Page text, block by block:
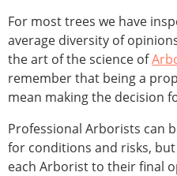
For most trees we have
average diversity of
the art of the science of
remember that being a
mean making the decision
Professional Arborists can
for conditions and risks,
each Arborist to their final